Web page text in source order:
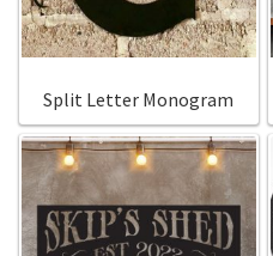
Split Letter Monogram